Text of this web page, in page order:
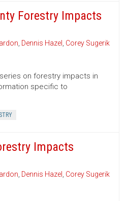
Forestry Impacts
, Dennis Hazel , Corey Sugerik
on forestry impacts in
specific to
Impacts
, Dennis Hazel , Corey Sugerik